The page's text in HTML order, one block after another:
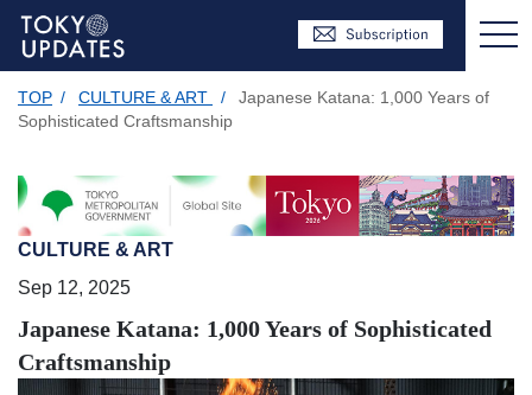
TOP / CULTURE & ART /
Japanese Katana: 1,000 Years of
Sophisticated Craftsmanship
CULTURE & ART
Sep 12, 2025
Japanese Katana: 1,000 Years of Sophisticated
Craftsmanship